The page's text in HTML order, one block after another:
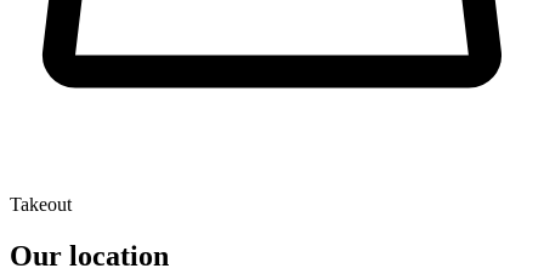
Takeout
Our location